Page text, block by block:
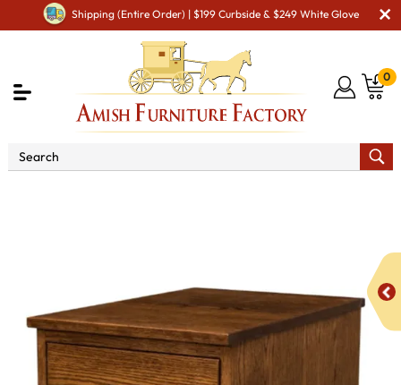
Shipping (Entire Order) | $199 Curbside & $249 White Glove
0